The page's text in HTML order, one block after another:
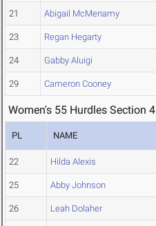
21 Abigail McMenamy
23 Regan Hegarty
24 Gabby Aluigi
29 Cameron Cooney
Women's 55 Hurdles Section 4
PL NAME
22 Hilda Alexis
25 Abby Johnson
26 Leah Dolaher